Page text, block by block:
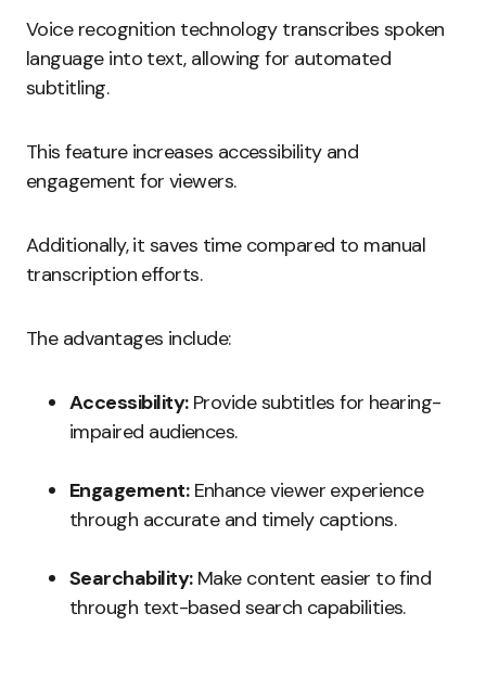
Voice recognition technology transcribes spoken
language into text, allowing for automated
subtitling.
This feature increases accessibility and
engagement for viewers.
Additionally, it saves time compared to manual
transcription efforts.
The advantages include:
Accessibility:Provide subtitles for hearing-
impaired audiences.
Engagement:Enhance viewer experience
through accurate and timely captions.
Searchability:Make content easier to find
through text-based search capabilities.